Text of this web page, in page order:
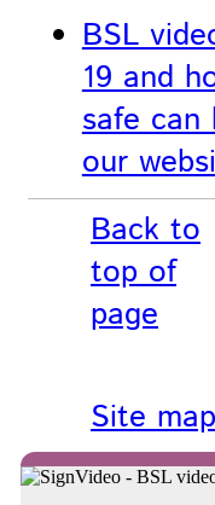
BSL
19 and
safe can
our
Back to
top of
page
Site map